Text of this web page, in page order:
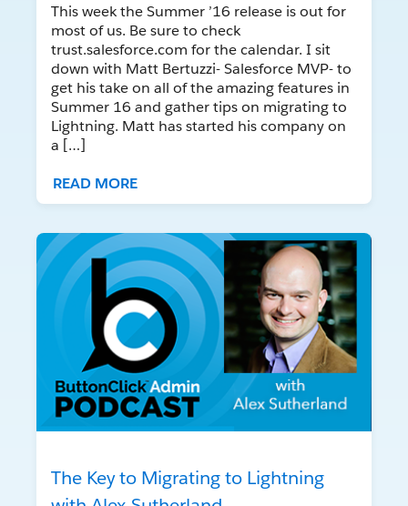
This week the Summer ’16 release is out for
most of us. Be sure to check
trust.salesforce.com for the calendar. I sit
down with Matt Bertuzzi- Salesforce MVP- to
get his take on all of the amazing features in
Summer 16 and gather tips on migrating to
Lightning. Matt has started his company on
a […]
READ MORE
The Key to Migrating to Lightning